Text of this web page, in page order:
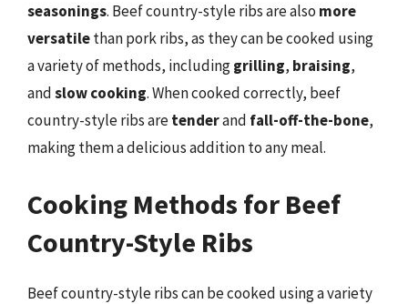
seasonings. Beef country-style ribs are also more
versatilethan pork ribs, as they can be cooked using
a variety of methods, includinggrilling, braising,
andslow cooking. When cooked correctly, beef
country-style ribs aretenderand fall-off-the-bone,
making them a delicious addition to any meal.
Cooking Methods for Beef
Country-Style Ribs
Beef country-style ribs can be cooked using a variety